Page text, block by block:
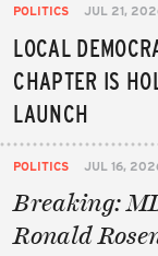
POLITICS JUL 21,
LOCAL
CHAPTER IS
LAUNCH
POLITICS JUL 16,
Breaking:
Ronald